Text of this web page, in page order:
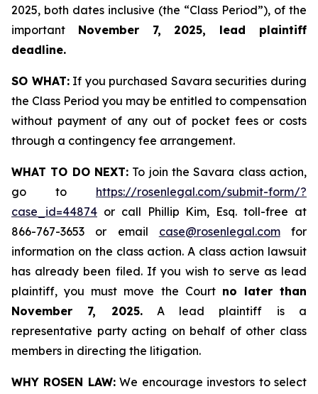
2025, both dates inclusive (the “Class Period”), of the
important November 7, 2025, lead plaintiff
deadline.
SO WHAT:If you purchased Savara securities during
the Class Period you may be entitled to compensation
without payment of any out of pocket fees or costs
through a contingency fee arrangement.
WHAT TO DO NEXT: To join the Savara class action,
go to https://rosenlegal.com/submit-form/?
case_id=44874 or call Phillip Kim, Esq. toll-free at
866-767-3653 or email case@rosenlegal.comfor
information on the class action. A class action lawsuit
has already been filed. If you wish to serve as lead
plaintiff, you must move the Court no later than
November 7, 2025.A lead plaintiff is a
representative party acting on behalf of other class
members in directing the litigation.
WHY ROSEN LAW:We encourage investors to select